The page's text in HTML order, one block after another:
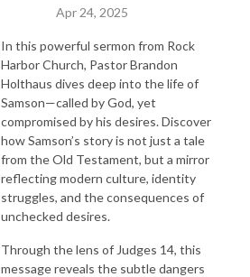
Apr 24, 2025
In this powerful sermon from Rock
Harbor Church, Pastor Brandon
Holthaus dives deep into the life of
Samson—called by God, yet
compromised by his desires. Discover
how Samson’s story is not just a tale
from the Old Testament, but a mirror
reflecting modern culture, identity
struggles, and the consequences of
unchecked desires.
Through the lens of Judges 14, this
message reveals the subtle dangers